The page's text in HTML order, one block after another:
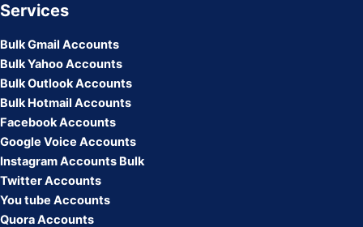
Services
Bulk Gmail Accounts
Bulk Yahoo Accounts
Bulk Outlook Accounts
Bulk Hotmail Accounts
Facebook Accounts
Google Voice Accounts
Instagram Accounts Bulk
Twitter Accounts
You tube Accounts
Quora Accounts